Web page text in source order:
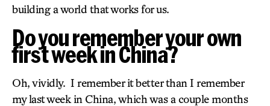
building a world that works for us.
Do you remember your own
first week in China?
Oh, vividly. I remember it better than I remember
my last week in China, which was a couple months